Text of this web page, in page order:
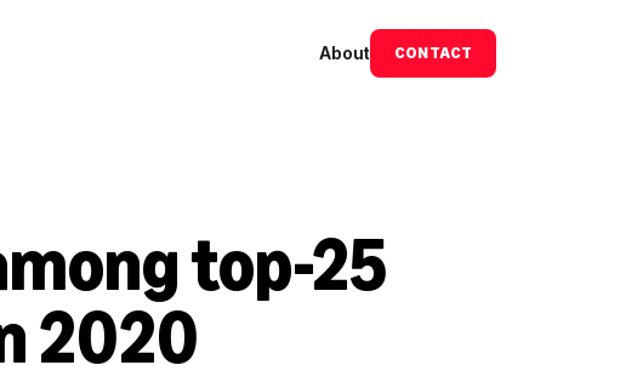
About CONTACT
top-25
2020